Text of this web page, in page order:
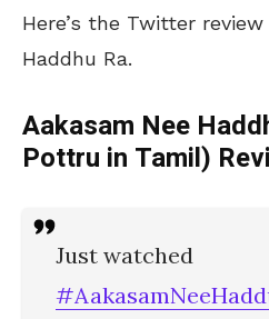
Here’s the Twitter
Haddhu Ra.
Aakasam Nee
Pottru in Tamil)
Just watched